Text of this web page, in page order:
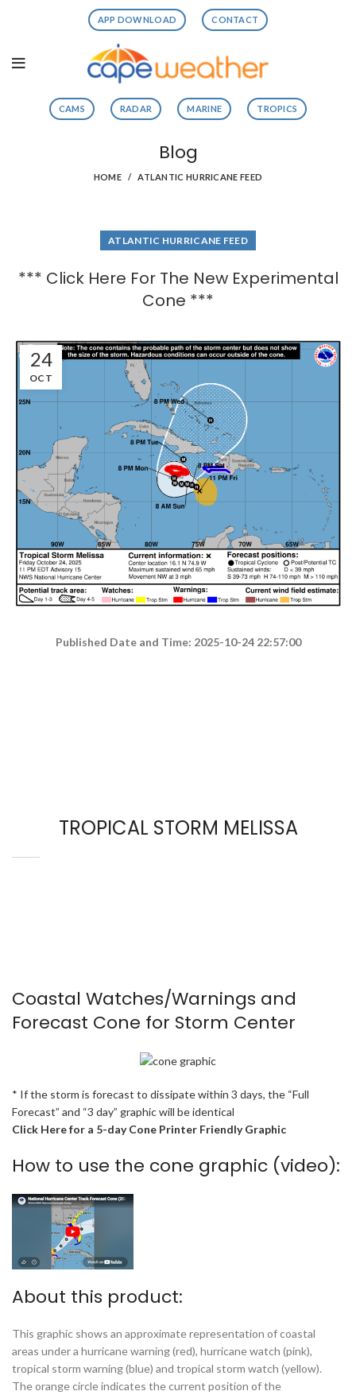
APP DOWNLOAD CONTACT
CAMS RADAR MARINE TROPICS
Blog
HOME ATLANTIC HURRICANE FEED
ATLANTIC HURRICANE FEED
*** Click Here For The New Experimental
Cone ***
24
OCT
Published Date and Time: 2025-10-24 22:57:00
TROPICAL STORM MELISSA
Coastal Watches/Warnings and
Forecast Cone for Storm Center
* If the storm is forecast to dissipate within 3 days, the “Full
Forecast” and “3 day” graphic will be identical
Click Here for a 5-day Cone Printer Friendly Graphic
How to use the cone graphic (video):
About this product:
This graphic shows an approximate representation of coastal
areas under a hurricane warning (red), hurricane watch (pink),
tropical storm warning (blue) and tropical storm watch (yellow).
The orange circle indicates the current position of the